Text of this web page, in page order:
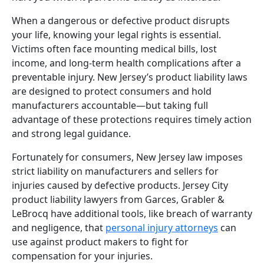
When a dangerous or defective product disrupts
your life, knowing your legal rights is essential.
Victims often face mounting medical bills, lost
income, and long-term health complications after a
preventable injury. New Jersey’s product liability laws
are designed to protect consumers and hold
manufacturers accountable—but taking full
advantage of these protections requires timely action
and strong legal guidance.
Fortunately for consumers, New Jersey law imposes
strict liability on manufacturers and sellers for
injuries caused by defective products. Jersey City
product liability lawyers from Garces, Grabler &
LeBrocq have additional tools, like breach of warranty
and negligence, that personal injury attorneys can
use against product makers to fight for
compensation for your injuries.